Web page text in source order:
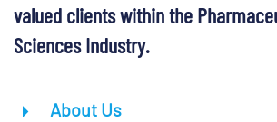
valued clients within the
Sciences Industry.
About Us